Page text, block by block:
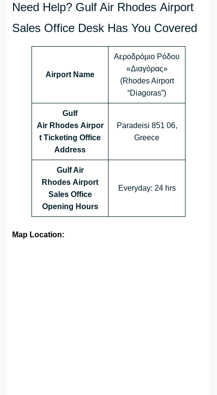
Need Help? Gulf Air Rhodes Airport
Sales Office Desk Has You Covered
Airport Name
Αεροδρόμιο Ρόδου
«Διαγόρας»
(Rhodes Airport
“Diagoras”)
Gulf
Air Rhodes Airpor
t Ticketing Office
Address
Paradeisi 851 06,
Greece
Gulf Air
Rhodes Airport
Sales Office
Opening Hours
Everyday: 24 hrs
Map Location: